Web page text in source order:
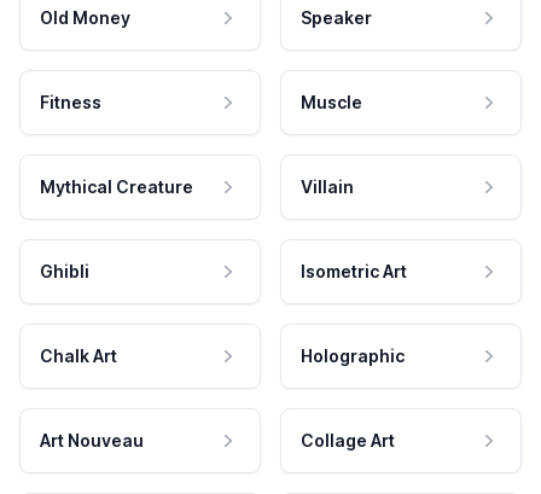
Old Money Speaker
Fitness Muscle
Mythical Creature Villain
Ghibli Isometric Art
Chalk Art Holographic
Art Nouveau Collage Art